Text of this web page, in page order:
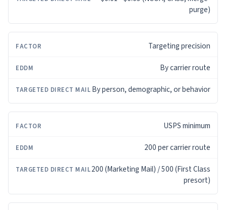
purge)
Targeting precision
By carrier route
By person, demographic, or behavior
USPS minimum
200 per carrier route
200 (Marketing Mail) / 500 (First Class
presort)